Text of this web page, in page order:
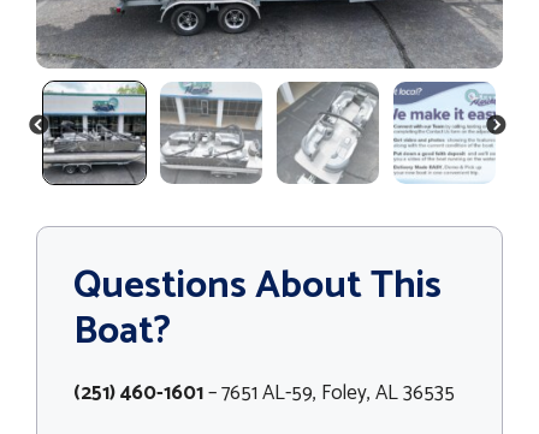
PREVIOUS NEXT
Questions About This
Boat?
(251) 460-1601– 7651 AL-59, Foley, AL 36535